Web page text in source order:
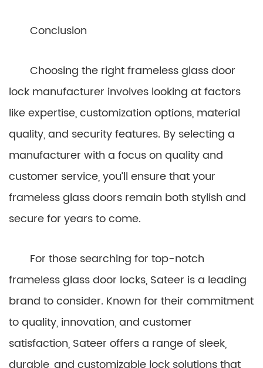
Conclusion
Choosing the right frameless glass door
lock manufacturer involves looking at factors
like expertise, customization options, material
quality, and security features. By selecting a
manufacturer with a focus on quality and
customer service, you’ll ensure that your
frameless glass doors remain both stylish and
secure for years to come.
For those searching for top-notch
frameless glass door locks, Sateer is a leading
brand to consider. Known for their commitment
to quality, innovation, and customer
satisfaction, Sateer offers a range of sleek,